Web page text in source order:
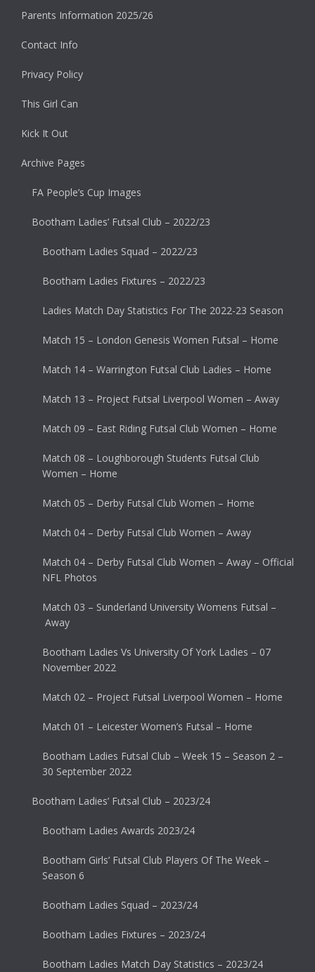
Parents Information 2025/26
Contact Info
Privacy Policy
This Girl Can
Kick It Out
Archive Pages
FA People’s Cup Images
Bootham Ladies’ Futsal Club – 2022/23
Bootham Ladies Squad – 2022/23
Bootham Ladies Fixtures – 2022/23
Ladies Match Day Statistics For The 2022-23 Season
Match 15 – London Genesis Women Futsal – Home
Match 14 – Warrington Futsal Club Ladies – Home
Match 13 – Project Futsal Liverpool Women – Away
Match 09 – East Riding Futsal Club Women – Home
Match 08 – Loughborough Students Futsal Club
Women – Home
Match 05 – Derby Futsal Club Women – Home
Match 04 – Derby Futsal Club Women – Away
Match 04 – Derby Futsal Club Women – Away – Official
NFL Photos
Match 03 – Sunderland University Womens Futsal –
Away
Bootham Ladies Vs University Of York Ladies – 07
November 2022
Match 02 – Project Futsal Liverpool Women – Home
Match 01 – Leicester Women’s Futsal – Home
Bootham Ladies Futsal Club – Week 15 – Season 2 –
30 September 2022
Bootham Ladies’ Futsal Club – 2023/24
Bootham Ladies Awards 2023/24
Bootham Girls’ Futsal Club Players Of The Week –
Season 6
Bootham Ladies Squad – 2023/24
Bootham Ladies Fixtures – 2023/24
Bootham Ladies Match Day Statistics – 2023/24